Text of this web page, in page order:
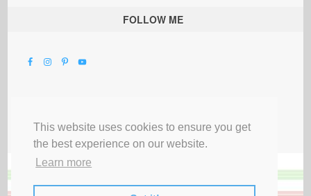
This website uses cookies to ensure you get
the best experience on our website.
Learn more
FOLLOW ME